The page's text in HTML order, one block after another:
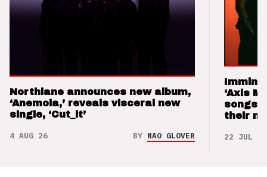
Northlane announces new album,
‘Anemoia,’ reveals visceral new
single, ‘Cut_it’
4 AUG 26 BY NAO GLOVER
‘Axis
songs
their
22 JUL 26